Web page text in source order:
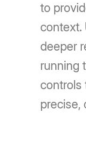
to
context.
deeper
running
controls
precise,